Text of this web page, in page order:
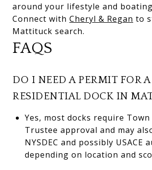
around your lifestyle and
Connect with Cheryl & Regan to
Mattituck search.
FAQS
DO I NEED A PERMIT FOR A
RESIDENTIAL DOCK IN
Yes, most docks require
Trustee approval and may
NYSDEC and possibly USACE
depending on location and